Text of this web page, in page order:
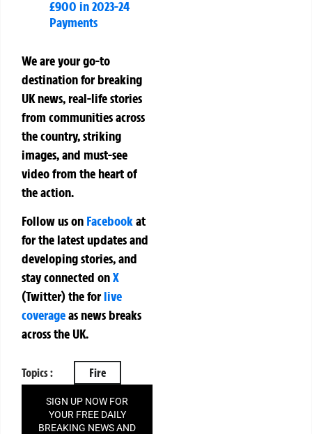
£900 in 2023-24
Payments
We are your go-to
destination for breaking
UK news, real-life stories
from communities across
the country, striking
images, and must-see
video from the heart of
the action.
Follow us on Facebookat
for the latest updates and
developing stories, and
stay connected onX
(Twitter)theforlive
coverageas news breaks
across the UK.
Topics : Fire
SIGN UP NOW FOR
YOUR FREE DAILY
BREAKING NEWS AND